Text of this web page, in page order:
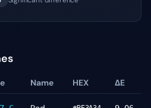
Name HEX ΔE